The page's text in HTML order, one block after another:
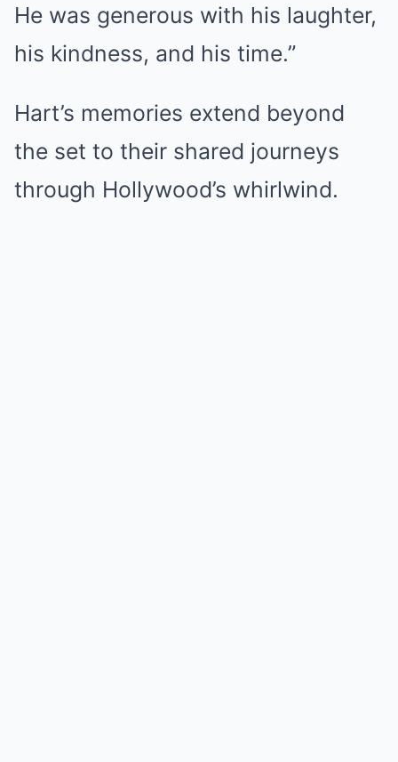
He was generous with his laughter,
his kindness, and his time.”
Hart’s memories extend beyond
the set to their shared journeys
through Hollywood’s whirlwind.